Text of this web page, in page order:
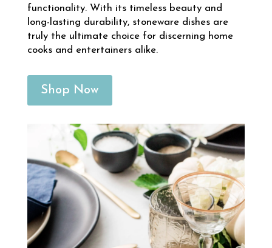
functionality. With its timeless beauty and
long-lasting durability, stoneware dishes are
truly the ultimate choice for discerning home
cooks and entertainers alike.
Shop Now